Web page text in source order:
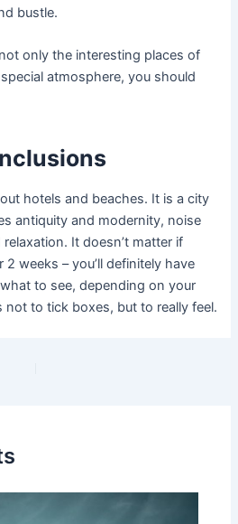
bustle.
only the interesting places of
atmosphere, you should
hotels and beaches. It is a city
antiquity and modernity, noise
It doesn’t matter if
2 weeks – you’ll definitely have
to see, depending on your
not to tick boxes, but to really feel.